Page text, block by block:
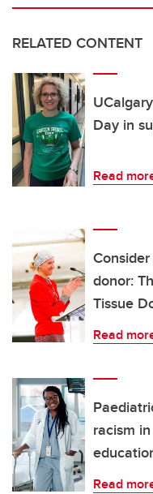
RELATED CONTENT
Day in
Read
donor:
Tissue
Read
racism
Read